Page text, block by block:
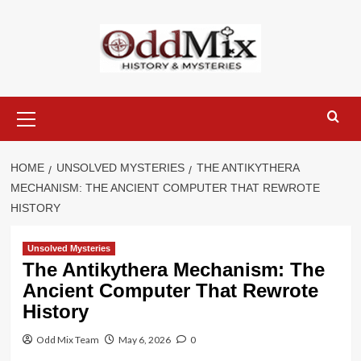
Menu
HOME UNSOLVED MYSTERIES
THE ANTIKYTHERA
MECHANISM: THE ANCIENT COMPUTER THAT REWROTE
HISTORY
Unsolved Mysteries
The Antikythera Mechanism: The
Ancient Computer That Rewrote
History
Odd Mix Team May 6, 2026 0